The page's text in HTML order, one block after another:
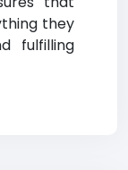
they
fulfilling